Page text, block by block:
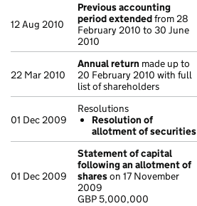
12 Aug 2010
Previous accounting
period extendedfrom 28
February 2010 to 30 June
2010
22 Mar 2010
Annual return made up to
20 February 2010 with full
list of shareholders
01 Dec 2009
Resolutions
Resolution of
allotment of securities
01 Dec 2009
Statement of capital
following an allotment of
shareson 17 November
2009
GBP 5,000,000